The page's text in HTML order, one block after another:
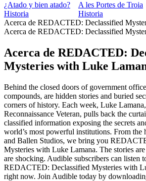
¿Atado y bien atado?
Historia
A les Portes de Troia
Historia
Acerca de REDACTED: Declassified
Acerca de REDACTED: Declassified
Acerca de REDACTED:
Mysteries with Luke
Behind the closed doors of government
compounds, are hidden stories and buried
corners of history. Each week, Luke
Reconnaissance Veteran, pulls back the
classified information exposing the secrets
world’s most powerful institutions. From the
and Ballen Studios, we bring you
Mysteries with Luke Lamana. The stories are
are shocking. Audible subscribers can listen
REDACTED: Declassified Mysteries with
right now. Join Audible today by